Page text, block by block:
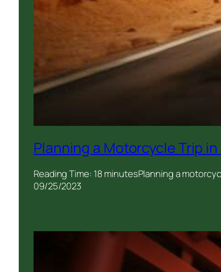
Planning a Motorcycle Trip
Reading Time: 18 minutesPlanning a
09/25/2023